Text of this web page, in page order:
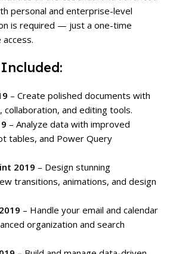
personal and enterprise-level
is required — just a one-time
– Create polished documents with
and editing tools.
– Analyze data with improved
tables, and Power Query
2019 – Design stunning
transitions, animations, and design
– Handle your email and calendar
organization and search